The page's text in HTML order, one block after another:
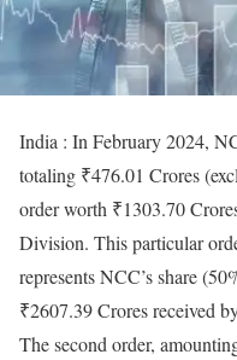
India : In February 2024,
totaling ₹476.01 Crores
order worth ₹1303.70
Division. This particular
represents NCC’s share
₹2607.39 Crores received
The second order,